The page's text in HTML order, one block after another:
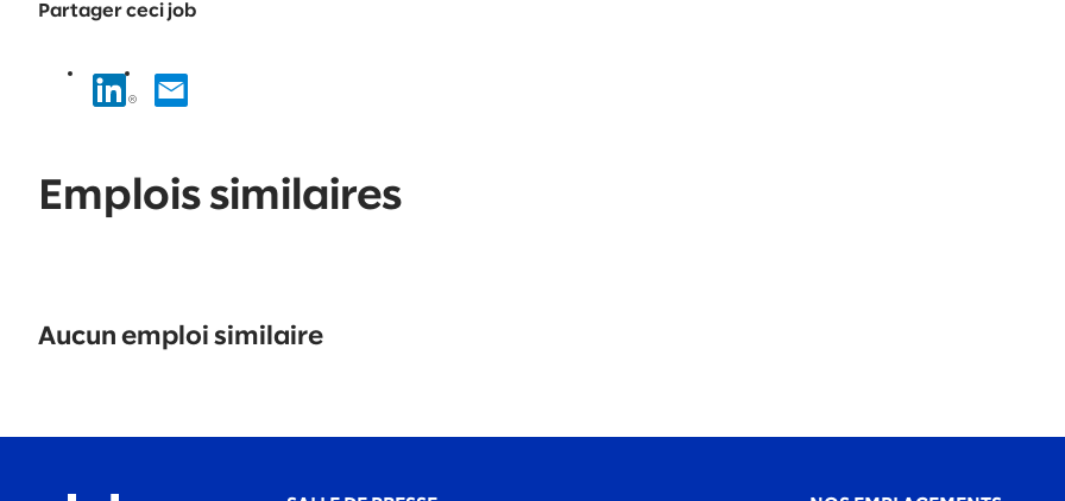
Partager ceci job
Emplois similaires
results
Aucun emploi similaire